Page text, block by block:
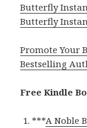
Butterfly
Butterfly
Promote Your
Bestselling
Free Kindle
***A Noble